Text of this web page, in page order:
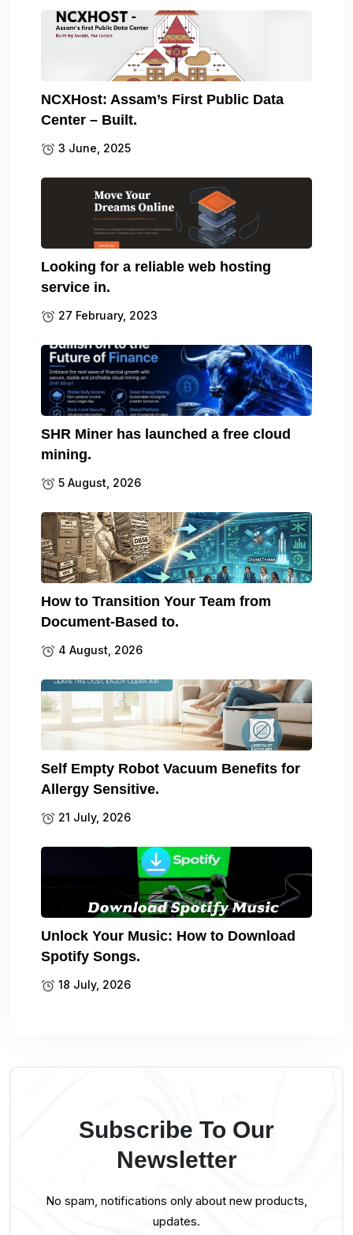
NCXHost: Assam’s First Public Data
Center – Built.
3 June, 2025
Looking for a reliable web hosting
service in.
27 February, 2023
SHR Miner has launched a free cloud
mining.
5 August, 2026
How to Transition Your Team from
Document-Based to.
4 August, 2026
Self Empty Robot Vacuum Benefits for
Allergy Sensitive.
21 July, 2026
Unlock Your Music: How to Download
Spotify Songs.
18 July, 2026
Subscribe To Our
Newsletter
No spam, notifications only about new products,
updates.